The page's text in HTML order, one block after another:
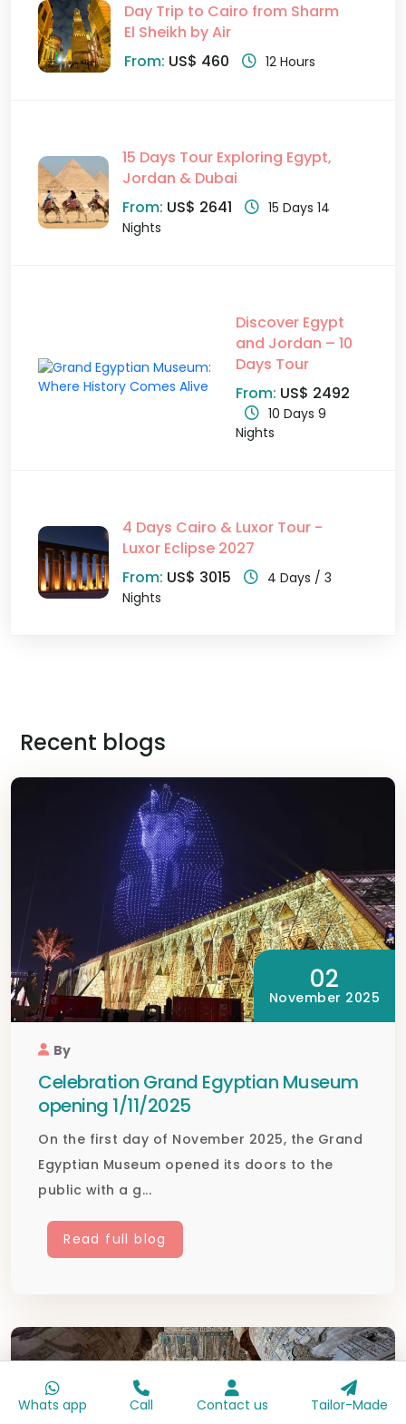
Day Trip to Cairo from Sharm
El Sheikh by Air
From: US$ 460 12 Hours
15 Days Tour Exploring Egypt,
Jordan & Dubai
From: US$ 2641
15 Days 14
Nights
Discover Egypt
and Jordan – 10
Days Tour
From: US$ 2492
10 Days 9
Nights
4 Days Cairo & Luxor Tour -
Luxor Eclipse 2027
From: US$ 3015
4 Days / 3
Nights
Recent blogs
02
November 2025
By
Celebration Grand Egyptian Museum
opening 1/11/2025
On the first day of November 2025, the Grand
Egyptian Museum opened its doors to the
public with a g...
Read full blog
Whats app Call Contact us Tailor-Made